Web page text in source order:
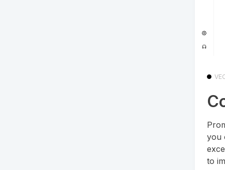
you
to